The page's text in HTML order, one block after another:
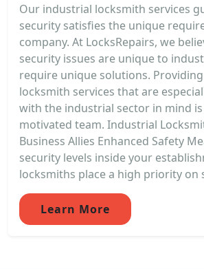
Our industrial locksmith services
security satisfies the unique
company. At LocksRepairs, we
security issues are unique to
require unique solutions.
locksmith services that are
with the industrial sector in mind
motivated team. Industrial
Business Allies Enhanced Safety
security levels inside your
locksmiths place a high priority on
Learn More